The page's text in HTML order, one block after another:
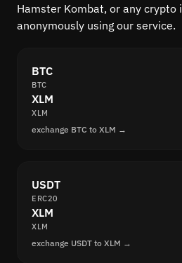
Hamster Kombat, or any crypto
anonymously using our service.
BTC
BTC
XLM
XLM
exchange BTC to XLM →
USDT
ERC20
XLM
XLM
exchange USDT to XLM →